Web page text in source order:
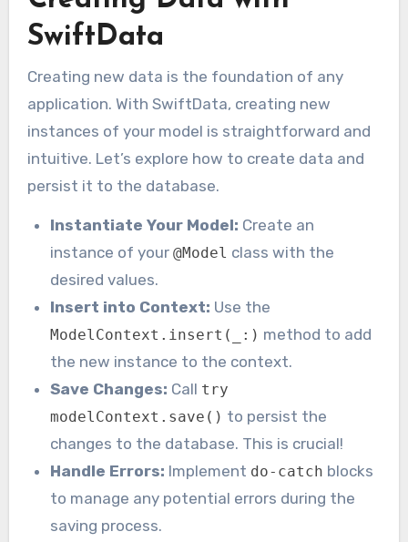
SwiftData
Creating new data is the foundation of any
application. With SwiftData, creating new
instances of your model is straightforward and
intuitive. Let’s explore how to create data and
persist it to the database.
Instantiate Your Model: Create an
instance of your@Model class with the
desired values.
Insert into Context: Use the
ModelContext.insert(_:) method to add
the new instance to the context.
Save Changes: Call try
modelContext.save() to persist the
changes to the database. This is crucial!
Handle Errors: Implement do-catch blocks
to manage any potential errors during the
saving process.